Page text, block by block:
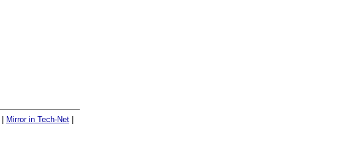
Mirror in Tech-Net